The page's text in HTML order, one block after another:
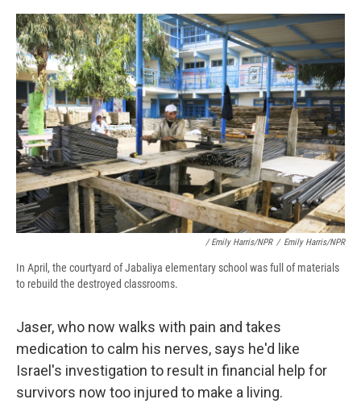
/ Emily Harris/NPR / Emily Harris/NPR
In April, the courtyard of Jabaliya elementary school was full of materials
to rebuild the destroyed classrooms.
Jaser, who now walks with pain and takes
medication to calm his nerves, says he'd like
Israel's investigation to result in financial help for
survivors now too injured to make a living.